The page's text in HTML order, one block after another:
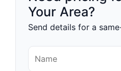
Your Area?
Send details for a